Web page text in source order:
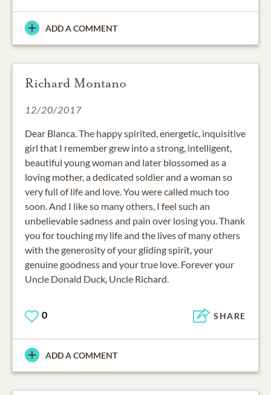
ADD A COMMENT
Richard Montano
12/20/2017
Dear Blanca. The happy spirited, energetic, inquisitive
girl that I remember grew into a strong, intelligent,
beautiful young woman and later blossomed as a
loving mother, a dedicated soldier and a woman so
very full of life and love. You were called much too
soon. And I like so many others, I feel such an
unbelievable sadness and pain over losing you. Thank
you for touching my life and the lives of many others
with the generosity of your gliding spirit, your
genuine goodness and your true love. Forever your
Uncle Donald Duck, Uncle Richard.
0 SHARE
ADD A COMMENT